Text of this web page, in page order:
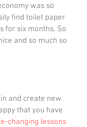
was so
find toilet paper
for six months. So
and so much so
and create new
that you have
changing lessons